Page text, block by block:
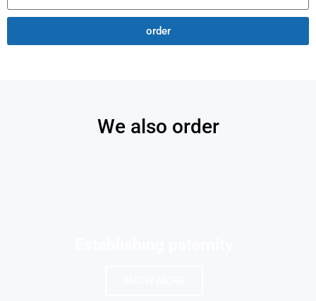
order
We also order